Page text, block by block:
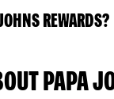
REWARDS?
PAPA